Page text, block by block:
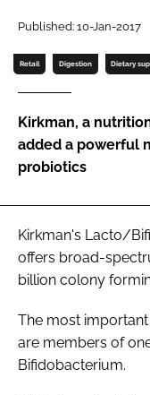
Password
FORGOT PASSWORD?
Published: 10-Jan-2017
Retail Digestion Dietary
Kirkman, a
added a powerful
probiotics
Kirkman's Lacto/
offers broad-
billion colony
The most
are members of
Bifidobacterium.